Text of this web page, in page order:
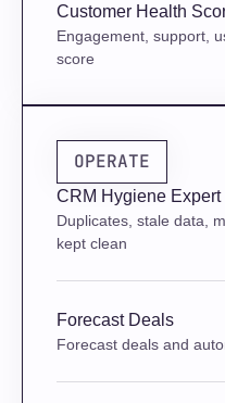
Customer Health
Engagement, support,
score
OPERATE
CRM Hygiene Expert
Duplicates, stale data,
kept clean
Forecast Deals
Forecast deals and